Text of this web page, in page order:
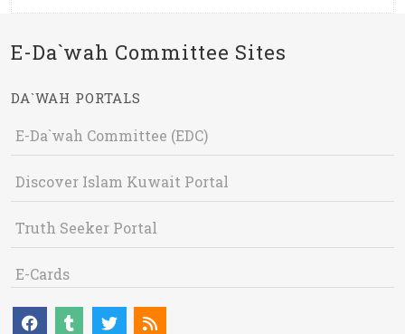
E-Da`wah Committee Sites
DA`WAH PORTALS
E-Da`wah Committee (EDC)
Discover Islam Kuwait Portal
Truth Seeker Portal
E-Cards